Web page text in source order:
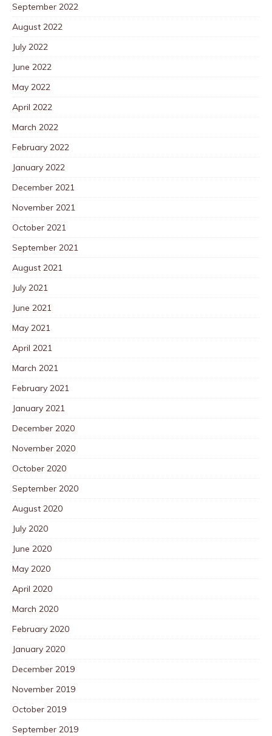
September 2022
August 2022
July 2022
June 2022
May 2022
April 2022
March 2022
February 2022
January 2022
December 2021
November 2021
October 2021
September 2021
August 2021
July 2021
June 2021
May 2021
April 2021
March 2021
February 2021
January 2021
December 2020
November 2020
October 2020
September 2020
August 2020
July 2020
June 2020
May 2020
April 2020
March 2020
February 2020
January 2020
December 2019
November 2019
October 2019
September 2019